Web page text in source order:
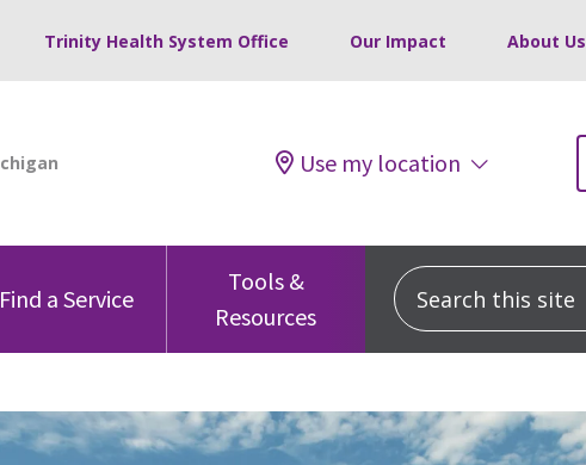
Trinity Health System Office Our Impact About Us
Use my location
Find a Service
Tools &
Resources
Search this site